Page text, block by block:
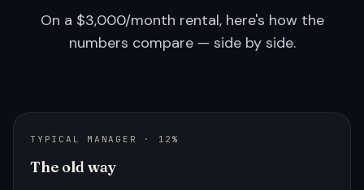
On a $3,000/month rental, here's how the
numbers compare — side by side.
TYPICAL MANAGER · 12%
The old way